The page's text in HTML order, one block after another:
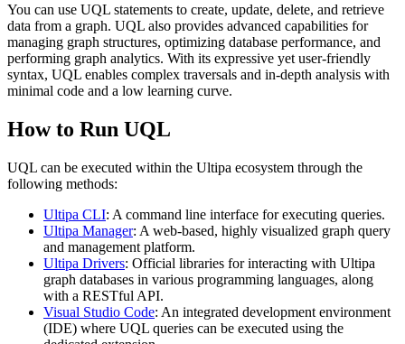
You can use UQL statements to create, update, delete, and retrieve
data from a graph. UQL also provides advanced capabilities for
managing graph structures, optimizing database performance, and
performing graph analytics. With its expressive yet user-friendly
syntax, UQL enables complex traversals and in-depth analysis with
minimal code and a low learning curve.
How to Run UQL
UQL can be executed within the Ultipa ecosystem through the
following methods:
Ultipa CLI: A command line interface for executing queries.
Ultipa Manager: A web-based, highly visualized graph query
and management platform.
Ultipa Drivers: Official libraries for interacting with Ultipa
graph databases in various programming languages, along
with a RESTful API.
Visual Studio Code: An integrated development environment
(IDE) where UQL queries can be executed using the